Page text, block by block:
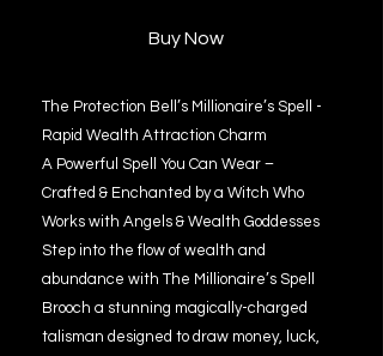
Buy Now
The Protection Bell’s Millionaire’s Spell -
Rapid Wealth Attraction Charm
A Powerful Spell You Can Wear –
Crafted & Enchanted by a Witch Who
Works with Angels & Wealth Goddesses
Step into the flow of wealth and
abundance with The Millionaire’s Spell
Brooch a stunning magically-charged
talisman designed to draw money, luck,